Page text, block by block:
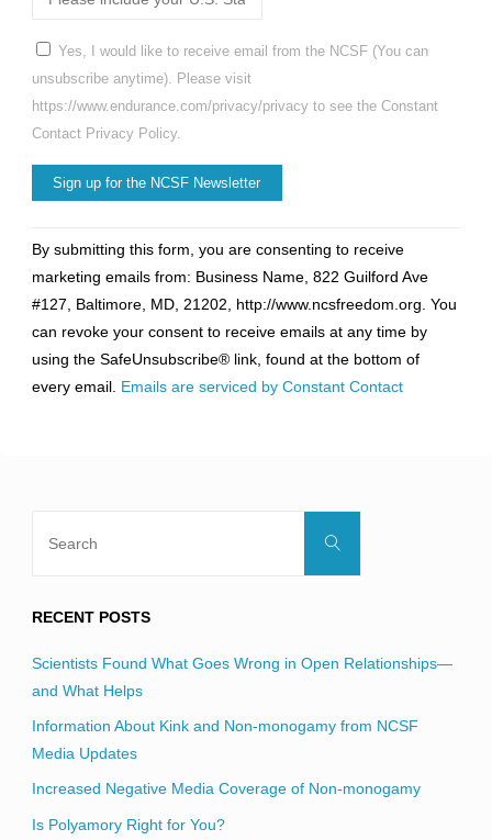
Yes, I would like to receive email from the NCSF (You can
unsubscribe anytime). Please visit
https://www.endurance.com/privacy/privacy to see the Constant
Contact Privacy Policy.
Contact
Use.
Please
leave
this
field
By submitting this form, you are consenting to receive
marketing emails from: Business Name, 822 Guilford Ave
#127, Baltimore, MD, 21202, http://www.ncsfreedom.org. You
can revoke your consent to receive emails at any time by
using the SafeUnsubscribe® link, found at the bottom of
every email. Emails are serviced by Constant Contact
Search
RECENT POSTS
Scientists Found What Goes Wrong in Open Relationships—
and What Helps
Information About Kink and Non-monogamy from NCSF
Media Updates
Increased Negative Media Coverage of Non-monogamy
Is Polyamory Right for You?